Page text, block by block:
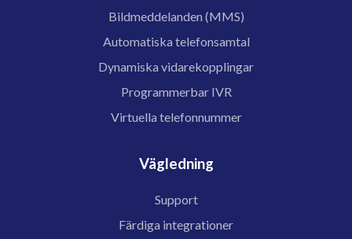
Bildmeddelanden (MMS)
Automatiska telefonsamtal
Dynamiska vidarekopplingar
Programmerbar IVR
Virtuella telefonnummer
Vägledning
Support
Färdiga integrationer